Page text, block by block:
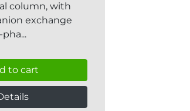
column, with
exchange
to cart